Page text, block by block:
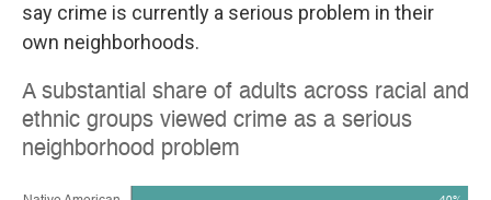
say crime is currently a serious problem in their
own neighborhoods.